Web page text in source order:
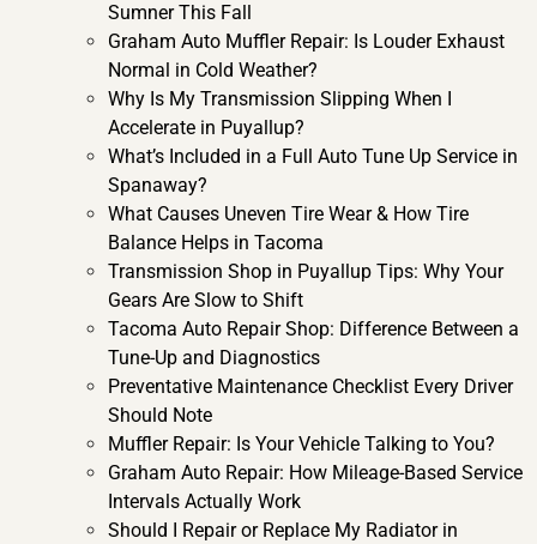
Sumner This Fall
Graham Auto Muffler Repair: Is Louder Exhaust
Normal in Cold Weather?
Why Is My Transmission Slipping When I
Accelerate in Puyallup?
What’s Included in a Full Auto Tune Up Service in
Spanaway?
What Causes Uneven Tire Wear & How Tire
Balance Helps in Tacoma
Transmission Shop in Puyallup Tips: Why Your
Gears Are Slow to Shift
Tacoma Auto Repair Shop: Difference Between a
Tune-Up and Diagnostics
Preventative Maintenance Checklist Every Driver
Should Note
Muffler Repair: Is Your Vehicle Talking to You?
Graham Auto Repair: How Mileage-Based Service
Intervals Actually Work
Should I Repair or Replace My Radiator in